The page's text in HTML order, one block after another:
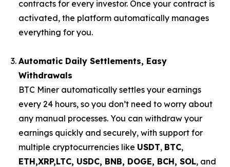
contracts for every investor. Once your contract is
activated, the platform automatically manages
everything for you.
Automatic Daily Settlements, Easy
Withdrawals
BTC Miner automatically settles your earnings
every 24 hours, so you don’t need to worry about
any manual processes. You can withdraw your
earnings quickly and securely, with support for
multiple cryptocurrencies like USDT, BTC,
ETH,XRP,LTC, USDC, BNB, DOGE, BCH, SOL, and